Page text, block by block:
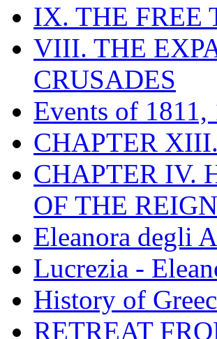
IX. THE FREE
VIII. THE
CRUSADES
Events of 1811,
CHAPTER
CHAPTER IV.
OF THE REIGN
Eleanora degli
Lucrezia -
History of
RETREAT